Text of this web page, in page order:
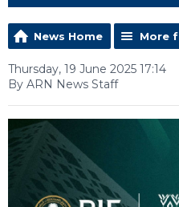
News Home More
Thursday, 19 June 2025 17:14
By ARN News Staff